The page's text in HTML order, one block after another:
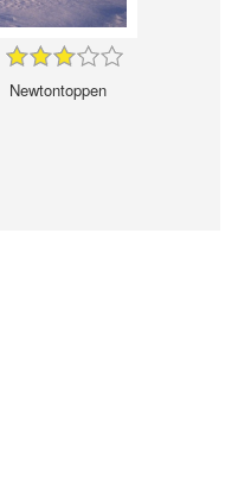
Newtontoppen